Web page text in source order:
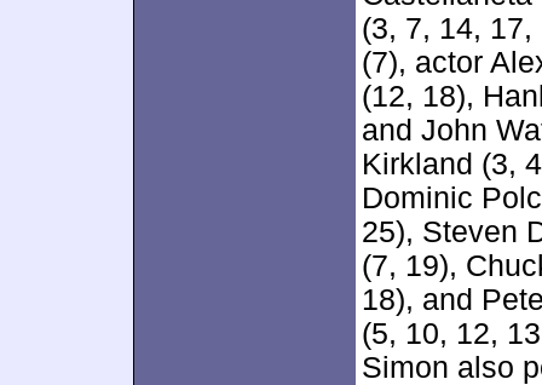
(3, 7, 14,
(7), actor
(12, 18),
and John
Kirkland (3,
Dominic
25), Steven
(7, 19),
18), and
(5, 10, 12,
Simon also